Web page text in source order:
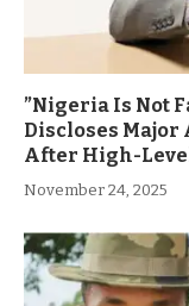
”Nigeria Is Not
Discloses Major
After High-
November 24, 2025